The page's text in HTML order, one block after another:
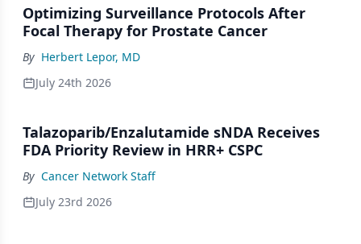
Optimizing Surveillance Protocols After
Focal Therapy for Prostate Cancer
By Herbert Lepor, MD
July 24th 2026
Talazoparib/Enzalutamide sNDA Receives
FDA Priority Review in HRR+ CSPC
By Cancer Network Staff
July 23rd 2026